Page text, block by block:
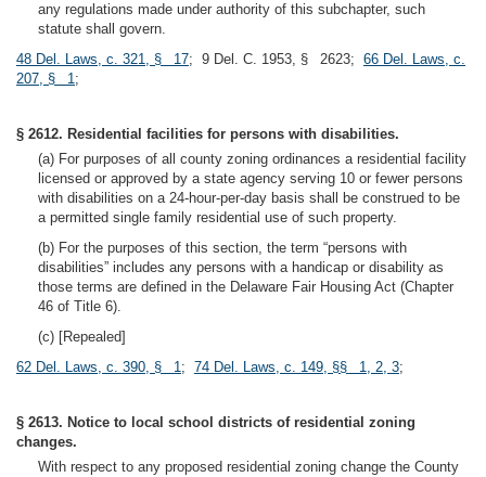
any regulations made under authority of this subchapter, such
statute shall govern.
48 Del. Laws, c. 321, § 17; 9 Del. C. 1953, § 2623; 66 Del. Laws, c.
207, § 1;
§ 2612. Residential facilities for persons with disabilities.
(a) For purposes of all county zoning ordinances a residential facility
licensed or approved by a state agency serving 10 or fewer persons
with disabilities on a 24-hour-per-day basis shall be construed to be
a permitted single family residential use of such property.
(b) For the purposes of this section, the term “persons with
disabilities” includes any persons with a handicap or disability as
those terms are defined in the Delaware Fair Housing Act (Chapter
46 of Title 6).
(c) [Repealed]
62 Del. Laws, c. 390, § 1; 74 Del. Laws, c. 149, §§ 1, 2, 3;
§ 2613. Notice to local school districts of residential zoning
changes.
With respect to any proposed residential zoning change the County